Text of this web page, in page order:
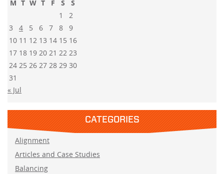
M T W T F S
S
1
2
3
4 5 6 7 8
9
10 11 12 13 14 15 16
17 18 19 20 21 22 23
24 25 26 27 28 29 30
31
« Jul
CATEGORIES
Alignment
Articles and Case Studies
Balancing